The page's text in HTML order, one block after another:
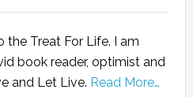
the Treat For Life. I am
book reader, optimist and
and Let Live. Read More…